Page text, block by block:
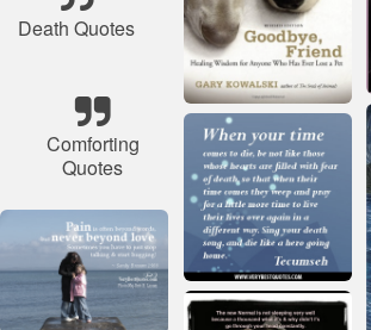
Death Quotes
Comforting
Quotes